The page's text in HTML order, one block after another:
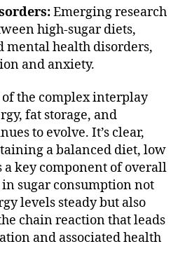
Emerging research
high-sugar diets,
health disorders,
and anxiety.
the complex interplay
fat storage, and
to evolve. It’s clear,
a balanced diet, low
a key component of overall
sugar consumption not
levels steady but also
chain reaction that leads
and associated health